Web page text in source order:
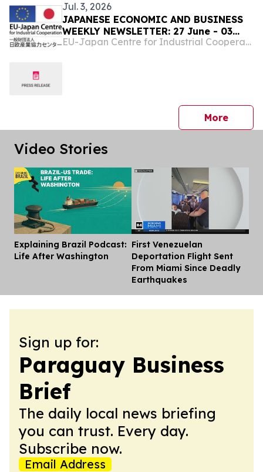
Jul. 3, 2026
JAPANESE ECONOMIC AND BUSINESS
WEEKLY NEWSLETTER: 27 June - 03
July,2026
EU-Japan Centre for Industrial Cooperation
Morepress
Video Stories
Explaining Brazil Podcast:
Life After Washington
First Venezuelan
Deportation Flight Sent
From Miami Since Deadly
Earthquakes
Sign up for:
Paraguay Business
Brief
The daily local news briefing
you can trust. Every day.
Subscribe now.
Email Address